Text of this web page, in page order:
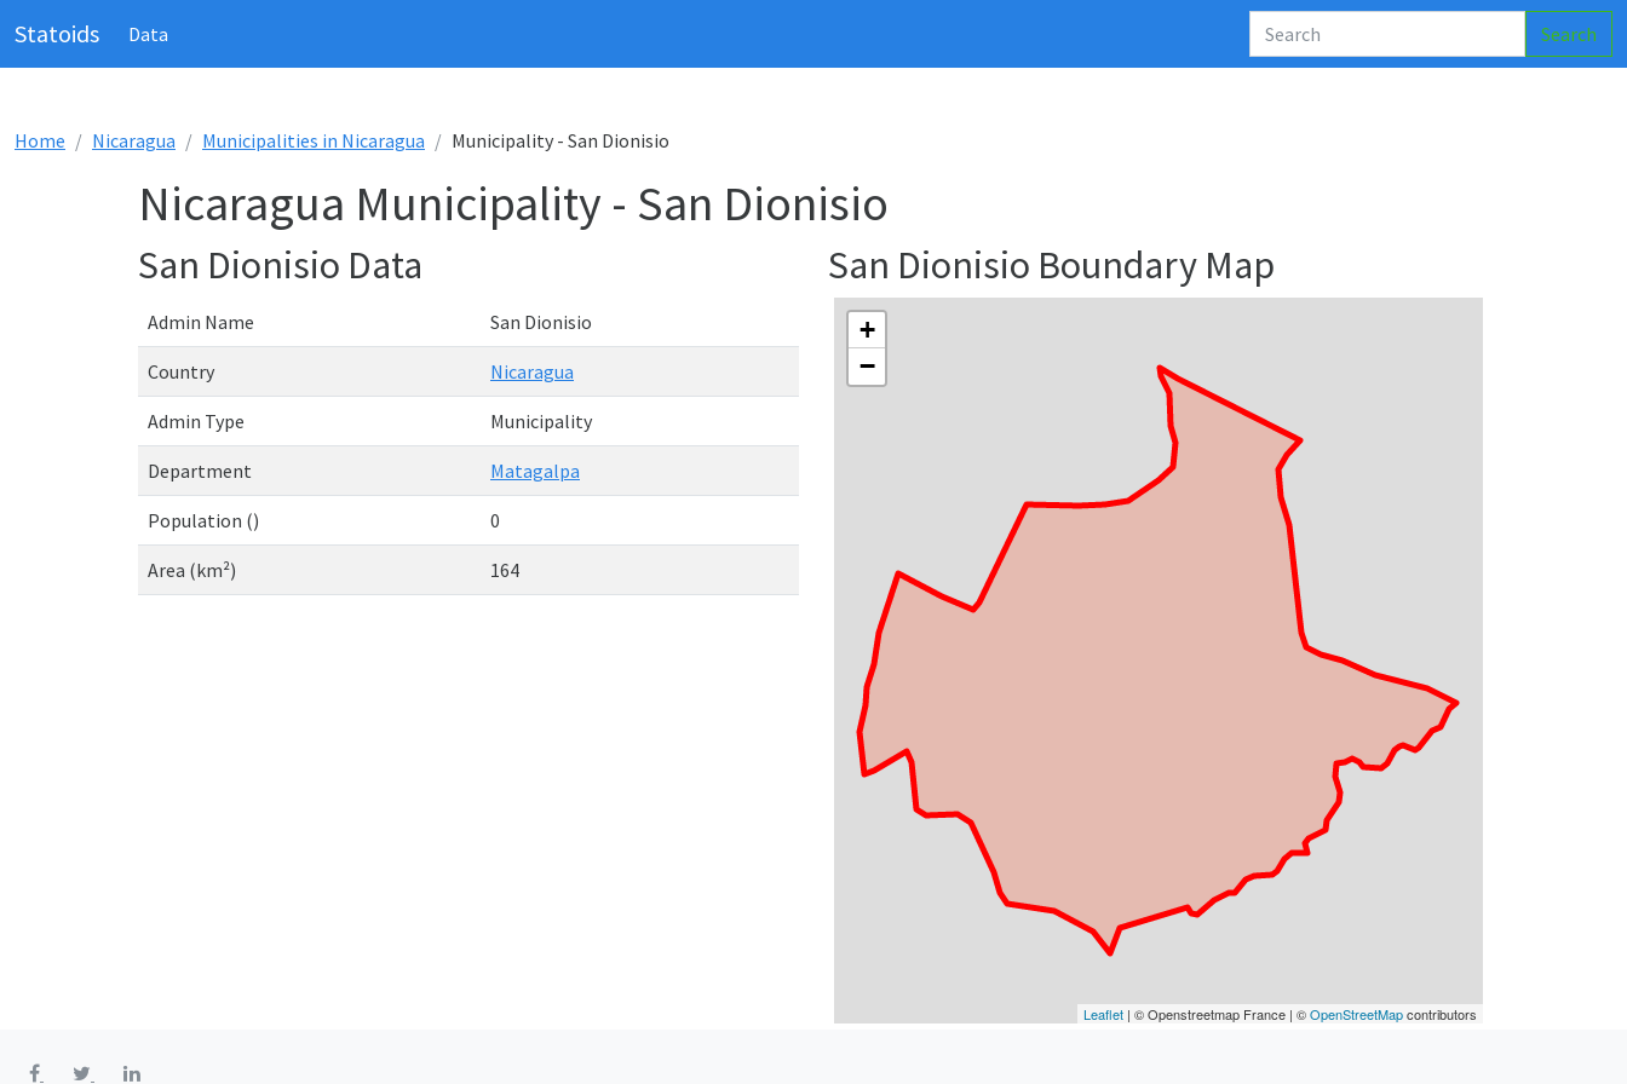
Statoids Data Search
Home Nicaragua Municipalities in Nicaragua Municipality - San Dionisio
Nicaragua Municipality - San Dionisio
San Dionisio Data
Admin Name San Dionisio
Country Nicaragua
Admin Type Municipality
Department Matagalpa
Population () 0
Area (km²) 164
San Dionisio Boundary Map
+
−
Leaflet | © Openstreetmap France | ©OpenStreetMapcontributors